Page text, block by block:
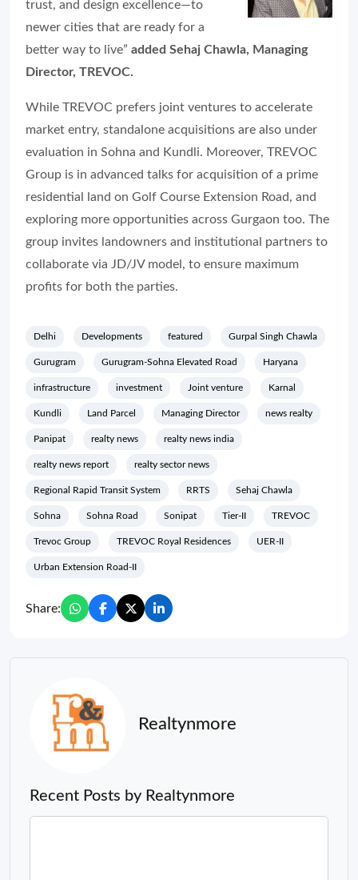
trust, and design excellence—to
newer cities that are ready for a
better way to live” added Sehaj Chawla, Managing
Director, TREVOC.
While TREVOC prefers joint ventures to accelerate
market entry, standalone acquisitions are also under
evaluation in Sohna and Kundli. Moreover, TREVOC
Group is in advanced talks for acquisition of a prime
residential land on Golf Course Extension Road, and
exploring more opportunities across Gurgaon too. The
group invites landowners and institutional partners to
collaborate via JD/JV model, to ensure maximum
profits for both the parties.
Delhi Developments featured Gurpal Singh Chawla
Gurugram Gurugram-Sohna Elevated Road Haryana
infrastructure investment Joint venture Karnal
Kundli Land Parcel Managing Director news realty
Panipat realty news realty news india
realty news report realty sector news
Regional Rapid Transit System RRTS Sehaj Chawla
Sohna Sohna Road Sonipat Tier-II TREVOC
Trevoc Group TREVOC Royal Residences UER-II
Urban Extension Road-II
Share:
Realtynmore
Recent Posts by Realtynmore